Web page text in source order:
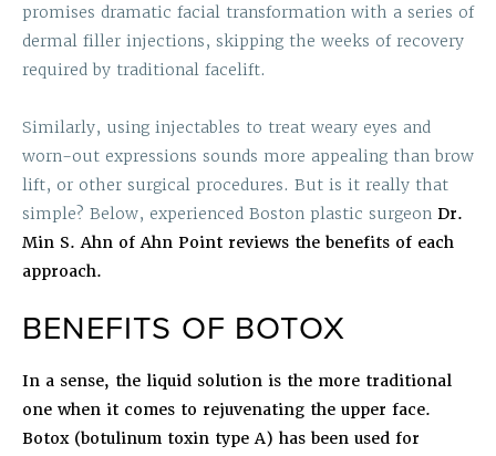
promises dramatic facial transformation with a series of
dermal filler injections, skipping the weeks of recovery
required by traditional facelift.
Similarly, using injectables to treat weary eyes and
worn-out expressions sounds more appealing than brow
lift, or other surgical procedures. But is it really that
simple? Below, experienced Boston plastic surgeon Dr.
Min S. Ahn of Ahn Point reviews the benefits of each
approach.
BENEFITS OF BOTOX
In a sense, the liquid solution is the more traditional
one when it comes to rejuvenating the upper face.
Botox (botulinum toxin type A) has been used for